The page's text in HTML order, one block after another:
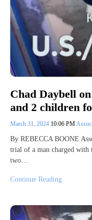
Chad Daybell
and 2 children
March 31, 2024 10:06 PM
By REBECCA BOONE
trial of a man charged with
two…
Continue Reading